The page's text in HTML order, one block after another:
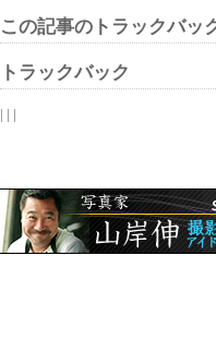
この記事のトラックバッ
トラックバック
| | |